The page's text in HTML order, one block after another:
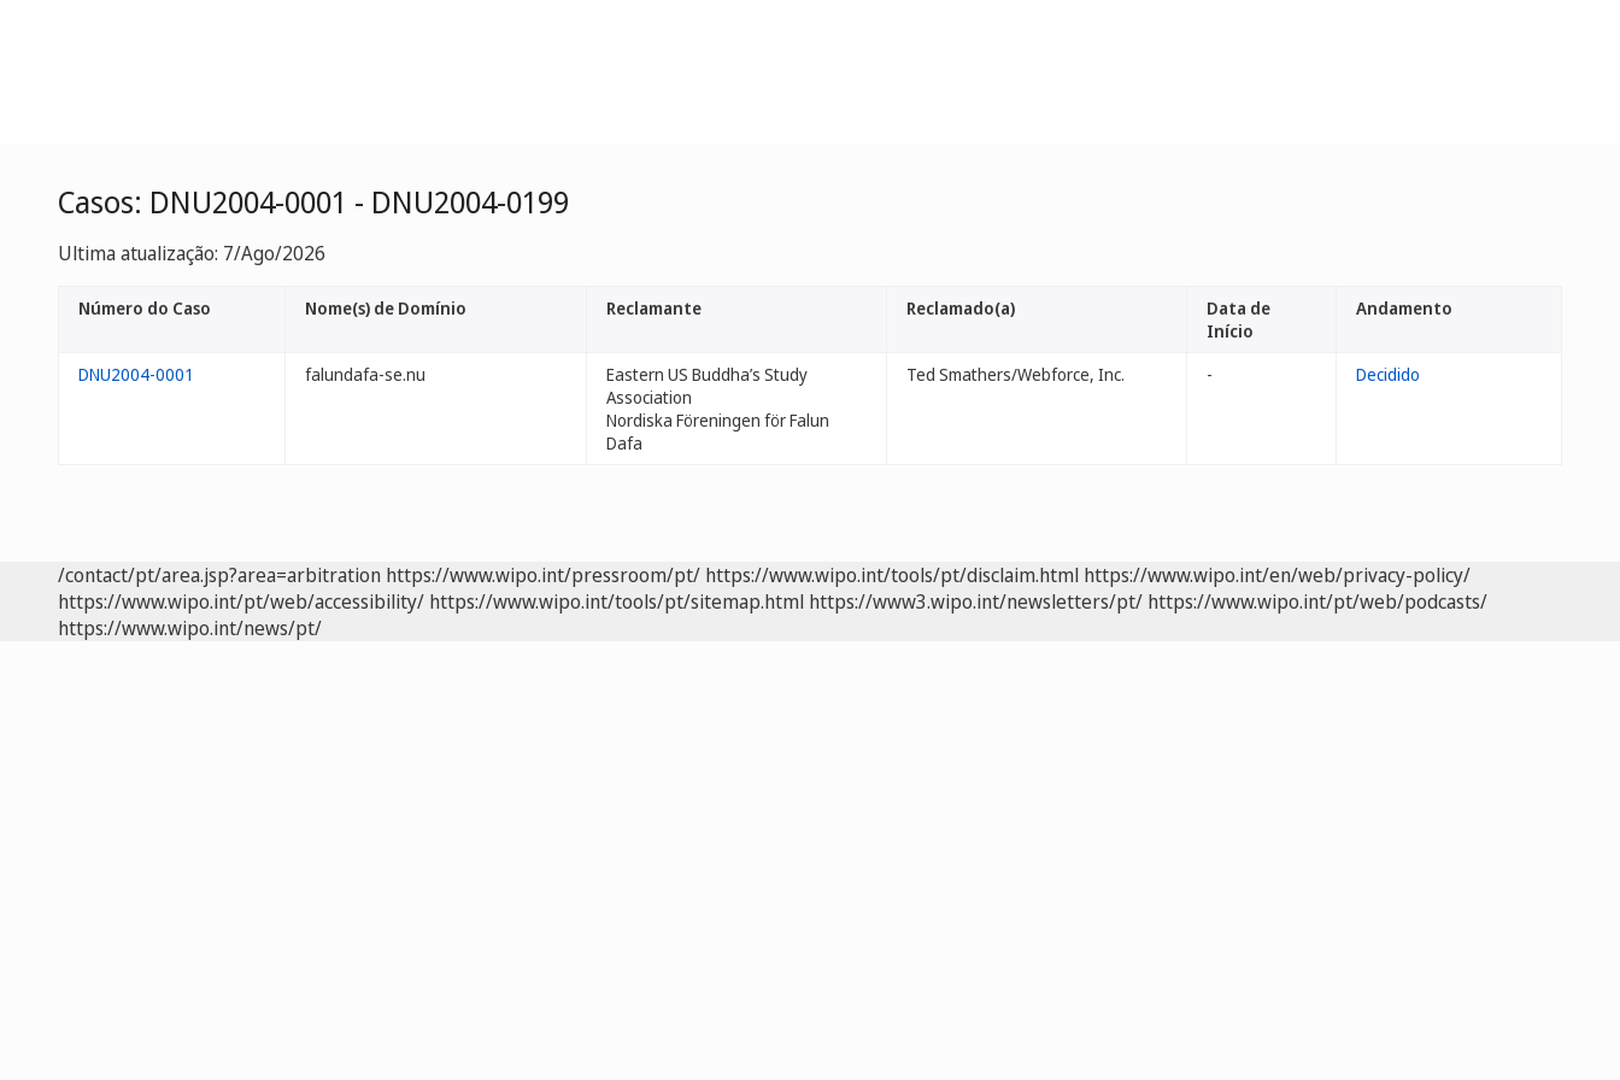
Casos: DNU2004-0001 - DNU2004-0199
Ultima atualização: 7/Ago/2026
Número do Caso Nome(s) de Domínio Reclamante Reclamado(a)
Data de
Início
Andamento
DNU2004-0001 falundafa-se.nu
Eastern US Buddha’s Study
Association
Nordiska Föreningen för Falun
Dafa
Ted Smathers/Webforce, Inc. - Decidido
/contact/pt/area.jsp?area=arbitration https://www.wipo.int/pressroom/pt/ https://www.wipo.int/tools/pt/disclaim.html https://www.wipo.int/en/web/privacy-policy/
https://www.wipo.int/pt/web/accessibility/ https://www.wipo.int/tools/pt/sitemap.html https://www3.wipo.int/newsletters/pt/ https://www.wipo.int/pt/web/podcasts/
https://www.wipo.int/news/pt/